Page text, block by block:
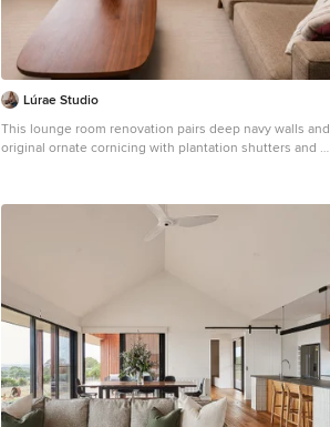
Lúrae Studio
This lounge room renovation pairs deep navy walls and
original ornate cornicing with plantation shutters and a
a heritage home renovation in Yarraville, Melbourne's